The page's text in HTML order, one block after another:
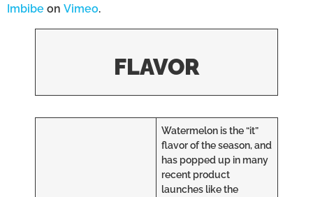
Imbibe on Vimeo.
FLAVOR
Watermelon is the “it”
flavor of the season, and
has popped up in many
recent product
launches like the